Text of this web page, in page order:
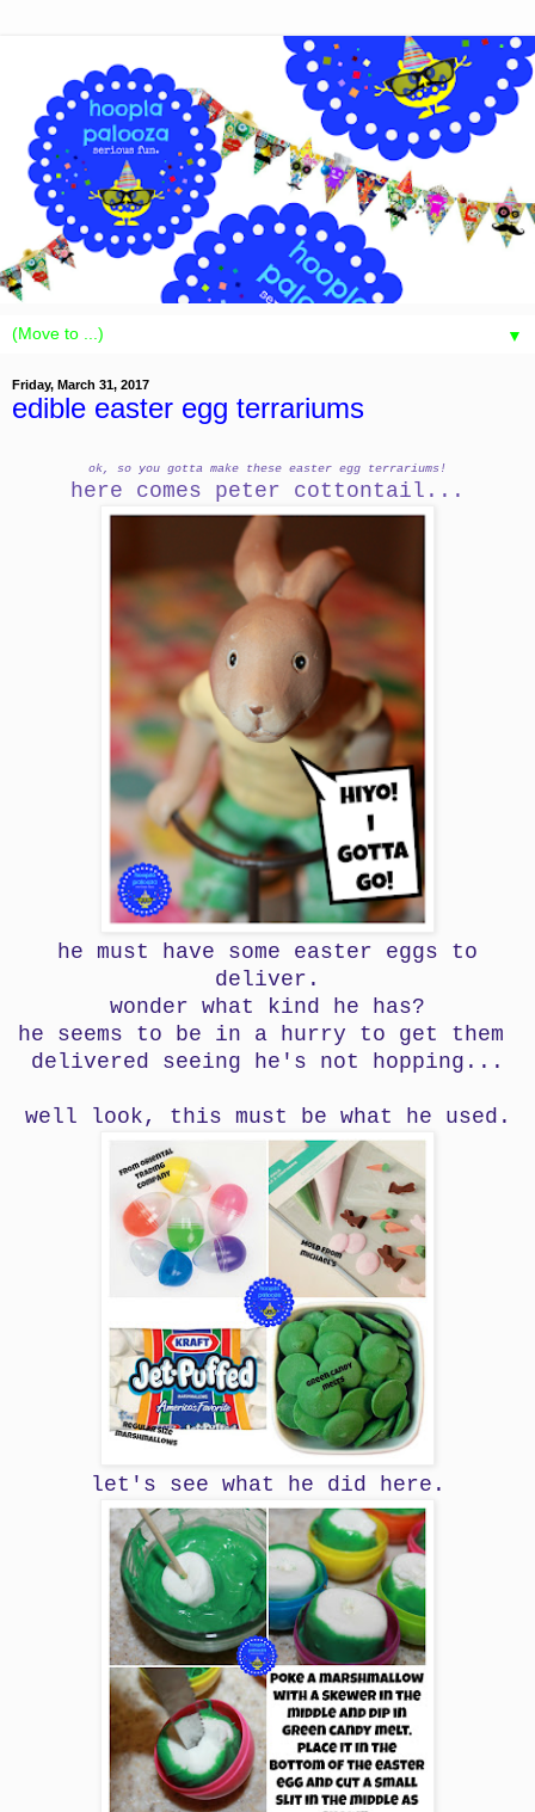
▼
Friday, March 31, 2017
edible easter egg terrariums
ok, so you gotta make these easter egg terrariums!
here comes peter cottontail...
he must have some easter eggs to
deliver.
wonder what kind he has?
he seems to be in a hurry to get them
delivered seeing
he's not hopping...
well look, this must be what he used.
let's see what he did here.